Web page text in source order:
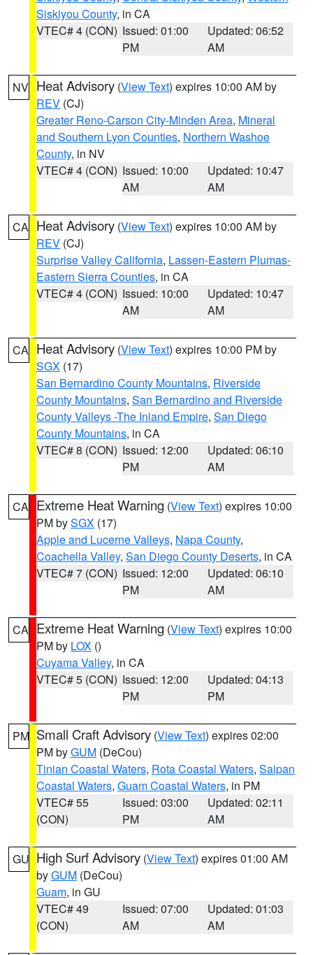
Siskiyou County, in CA
VTEC# 4 (CON) Issued: 01:00
PM
Updated: 06:52
AM
NV Heat Advisory (View Text) expires 10:00 AM by
REV (CJ)
Greater Reno-Carson City-Minden Area, Mineral
and Southern Lyon Counties, Northern Washoe
County, in NV
VTEC# 4 (CON) Issued: 10:00
AM
Updated: 10:47
AM
CA Heat Advisory (View Text) expires 10:00 AM by
REV (CJ)
Surprise Valley California, Lassen-Eastern Plumas-
Eastern Sierra Counties, in CA
VTEC# 4 (CON) Issued: 10:00
AM
Updated: 10:47
AM
CA Heat Advisory (View Text) expires 10:00 PM by
SGX (17)
San Bernardino County Mountains, Riverside
County Mountains, San Bernardino and Riverside
County Valleys -The Inland Empire, San Diego
County Mountains, in CA
VTEC# 8 (CON) Issued: 12:00
PM
Updated: 06:10
AM
CA Extreme Heat Warning (View Text) expires 10:00
PM bySGX (17)
Apple and Lucerne Valleys, Napa County,
Coachella Valley, San Diego County Deserts, in CA
VTEC# 7 (CON) Issued: 12:00
PM
Updated: 06:10
AM
CA Extreme Heat Warning (View Text) expires 10:00
PM by LOX ()
Cuyama Valley, in CA
VTEC# 5 (CON) Issued: 12:00
PM
Updated: 04:13
PM
PM Small Craft Advisory (View Text) expires 02:00
PM byGUM (DeCou)
Tinian Coastal Waters, Rota Coastal Waters, Saipan
Coastal Waters, Guam Coastal Waters, in PM
VTEC# 55
(CON)
Issued: 03:00
PM
Updated: 02:11
AM
GU High Surf Advisory (View Text) expires 01:00 AM
byGUM (DeCou)
Guam, in GU
VTEC# 49
(CON)
Issued: 07:00
AM
Updated: 01:03
AM